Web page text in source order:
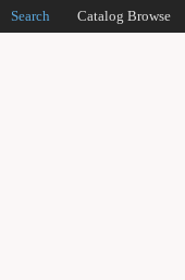
Search Catalog Browse